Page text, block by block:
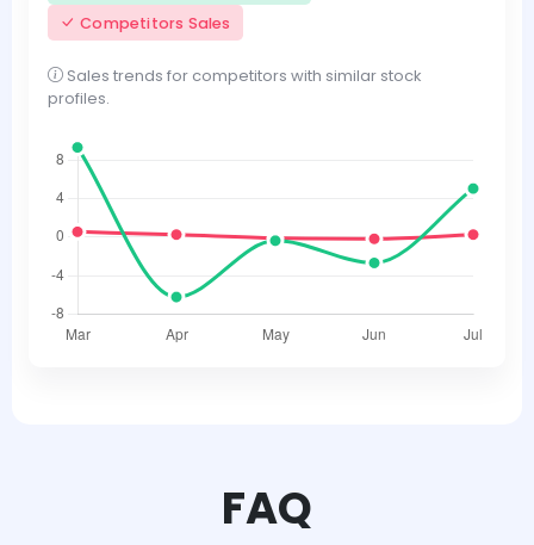
Competitors Sales
Sales trends for competitors with similar stock
profiles.
FAQ